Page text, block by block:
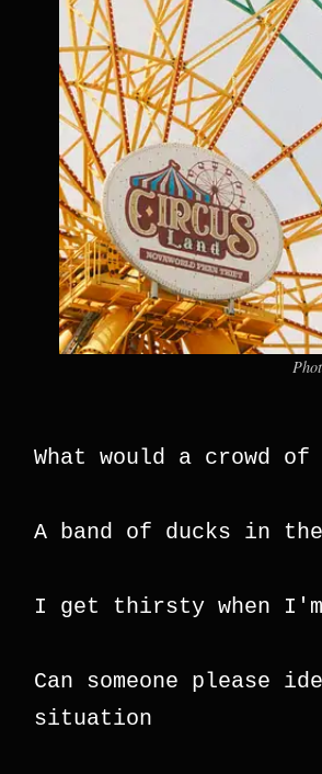
What would a crowd of
A band of ducks in the
I get thirsty when
Can someone please
situation